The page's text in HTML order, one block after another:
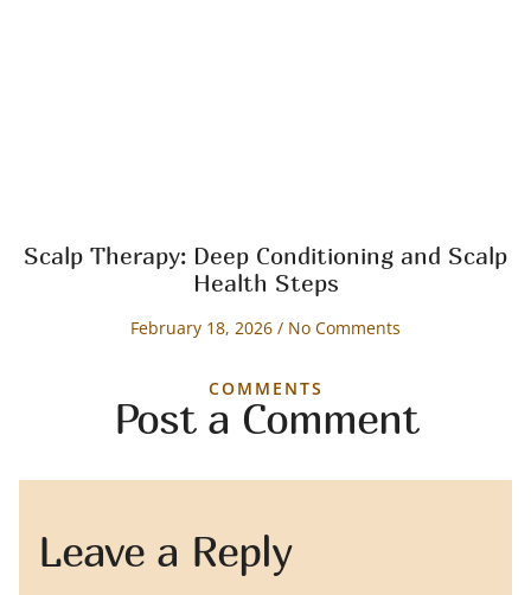
Scalp Therapy: Deep Conditioning and Scalp
Health Steps
February 18, 2026 No Comments
COMMENTS
Post a Comment
Leave a Reply